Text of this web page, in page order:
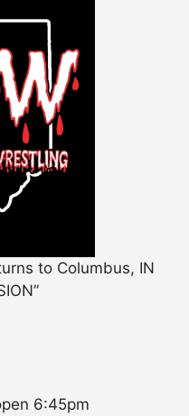
to Columbus, IN
6:45pm